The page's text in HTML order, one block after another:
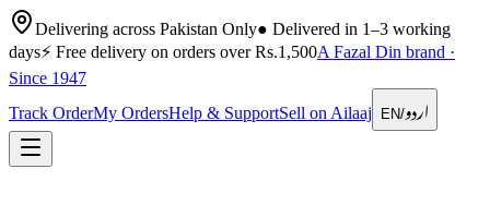
Delivering across Pakistan Only● Delivered in 1–3 working
days⚡ Free delivery on orders over Rs.1,500A Fazal Din brand ·
Since 1947
Track OrderMy OrdersHelp & SupportSell on Ailaaj EN/اردو